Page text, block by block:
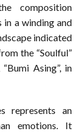
composition
a winding and
indicated
the “Soulful”
Asing”, in
represents an
emotions. It